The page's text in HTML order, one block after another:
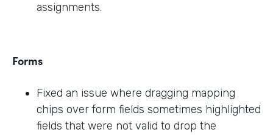
assignments.
Forms
Fixed an issue where dragging mapping
chips over form fields sometimes highlighted
fields that were not valid to drop the